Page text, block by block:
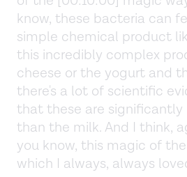
know, these bacteria can
simple chemical product
this incredibly complex
cheese or the yogurt and
there's a lot of scientific
that these are significantly
than the milk. And I think,
you know, this magic of
which I always, always